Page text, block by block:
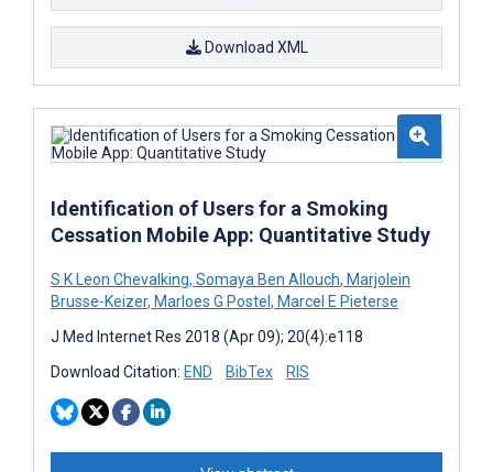
Download XML
Identification of Users for a Smoking
Cessation Mobile App: Quantitative Study
S K Leon Chevalking, Somaya Ben Allouch, Marjolein
Brusse-Keizer, Marloes G Postel, Marcel E Pieterse
J Med Internet Res 2018 (Apr 09); 20(4):e118
Download Citation: END BibTex RIS